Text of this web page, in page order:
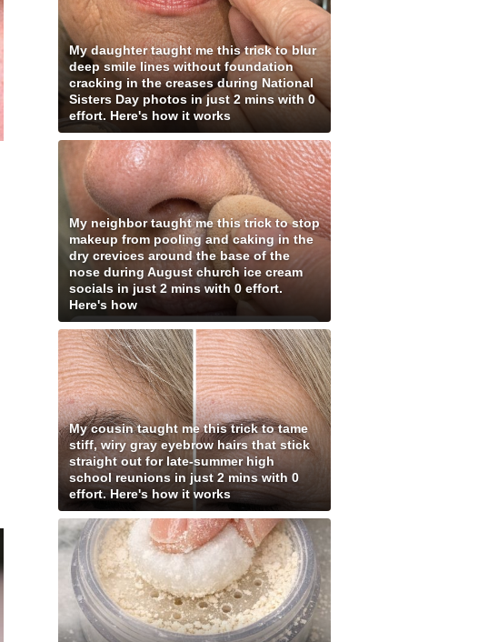
My daughter taught me this trick to blur
deep smile lines without foundation
cracking in the creases during National
Sisters Day photos in just 2 mins with 0
effort. Here's how it works
My neighbor taught me this trick to stop
makeup from pooling and caking in the
dry crevices around the base of the
nose during August church ice cream
socials in just 2 mins with 0 effort.
Here's how
My cousin taught me this trick to tame
stiff, wiry gray eyebrow hairs that stick
straight out for late-summer high
school reunions in just 2 mins with 0
effort. Here's how it works